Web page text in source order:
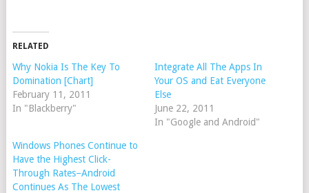
RELATED
Why Nokia Is The Key To
Domination [Chart]
February 11, 2011
In "Blackberry"
Integrate All The Apps In
Your OS and Eat Everyone
Else
June 22, 2011
In "Google and Android"
Windows Phones Continue to
Have the Highest Click-
Through Rates–Android
Continues As The Lowest